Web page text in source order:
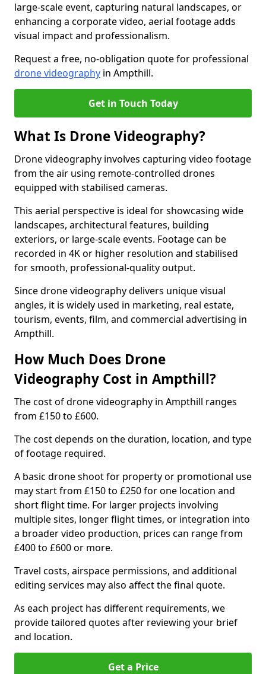
large-scale event, capturing natural landscapes, or
enhancing a corporate video, aerial footage adds
visual impact and professionalism.
Request a free, no-obligation quote for professional
drone videography in Ampthill.
Get in Touch Today
What Is Drone Videography?
Drone videography involves capturing video footage
from the air using remote-controlled drones
equipped with stabilised cameras.
This aerial perspective is ideal for showcasing wide
landscapes, architectural features, building
exteriors, or large-scale events. Footage can be
recorded in 4K or higher resolution and stabilised
for smooth, professional-quality output.
Since drone videography delivers unique visual
angles, it is widely used in marketing, real estate,
tourism, events, film, and commercial advertising in
Ampthill.
How Much Does Drone
Videography Cost in Ampthill?
The cost of drone videography in Ampthill ranges
from £150 to £600.
The cost depends on the duration, location, and type
of footage required.
A basic drone shoot for property or promotional use
may start from £150 to £250 for one location and
short flight time. For larger projects involving
multiple sites, longer flight times, or integration into
a broader video production, prices can range from
£400 to £600 or more.
Travel costs, airspace permissions, and additional
editing services may also affect the final quote.
As each project has different requirements, we
provide tailored quotes after reviewing your brief
and location.
Get a Price